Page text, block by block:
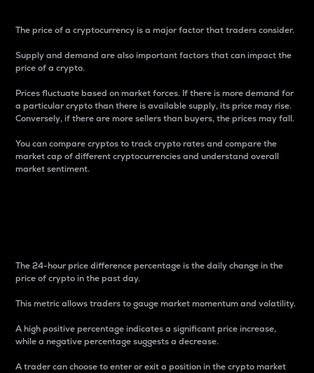
The price of a cryptocurrency is a major factor that traders consider.
Supply and demand are also important factors that can impact the
price of a crypto.
Prices fluctuate based on market forces. If there is more demand for
a particular crypto than there is available supply, its price may rise.
Conversely, if there are more sellers than buyers, the prices may fall.
You can compare cryptos to track crypto rates and compare the
market cap of different cryptocurrencies and understand overall
market sentiment.
The 24-hour price difference percentage is the daily change in the
price of crypto in the past day.
This metric allows traders to gauge market momentum and volatility.
A high positive percentage indicates a significant price increase,
while a negative percentage suggests a decrease.
A trader can choose to enter or exit a position in the crypto market